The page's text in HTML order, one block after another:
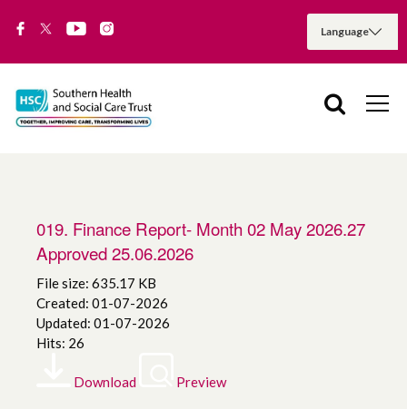
019. Finance Report- Month 02 May 2026.27
Approved 25.06.2026
File size: 635.17 KB
Created: 01-07-2026
Updated: 01-07-2026
Hits: 26
Download Preview